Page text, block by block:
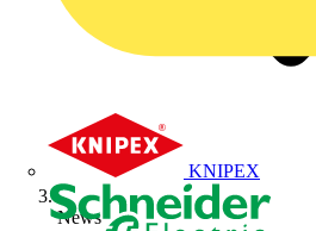
KNIPEX
News